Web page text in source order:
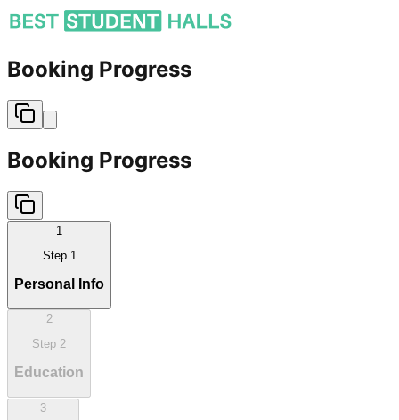
Booking Progress
Booking Progress
1
Step 1
Personal Info
2
Step 2
Education
3